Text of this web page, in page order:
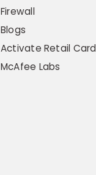
Firewall
Blogs
Activate Retail Card
McAfee Labs